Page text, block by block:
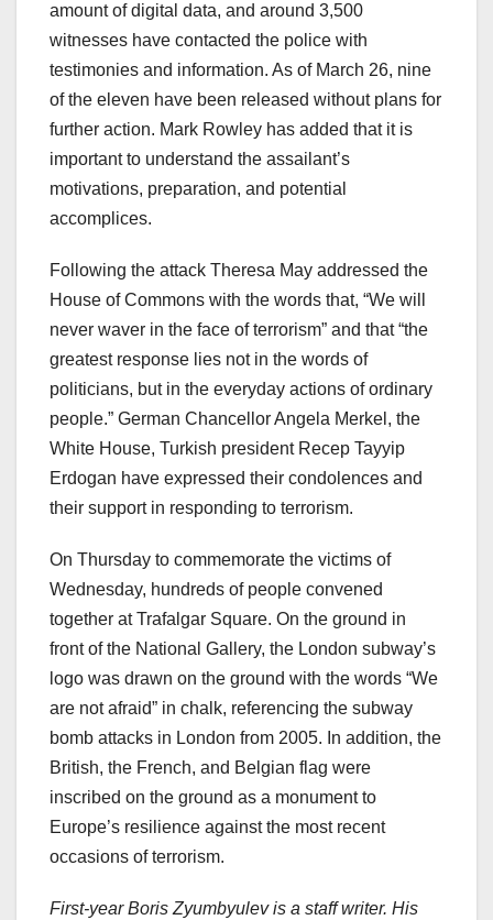
amount of digital data, and around 3,500
witnesses have contacted the police with
testimonies and information. As of March 26, nine
of the eleven have been released without plans for
further action. Mark Rowley has added that it is
important to understand the assailant’s
motivations, preparation, and potential
accomplices.
Following the attack Theresa May addressed the
House of Commons with the words that, “We will
never waver in the face of terrorism” and that “the
greatest response lies not in the words of
politicians, but in the everyday actions of ordinary
people.” German Chancellor Angela Merkel, the
White House, Turkish president Recep Tayyip
Erdogan have expressed their condolences and
their support in responding to terrorism.
On Thursday to commemorate the victims of
Wednesday, hundreds of people convened
together at Trafalgar Square. On the ground in
front of the National Gallery, the London subway’s
logo was drawn on the ground with the words “We
are not afraid” in chalk, referencing the subway
bomb attacks in London from 2005. In addition, the
British, the French, and Belgian flag were
inscribed on the ground as a monument to
Europe’s resilience against the most recent
occasions of terrorism.
First-year Boris Zyumbyulev is a staff writer. His